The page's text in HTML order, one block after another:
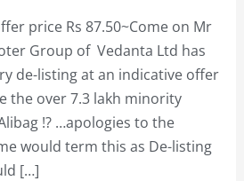
price Rs 87.50~Come on Mr
Group of Vedanta Ltd has
de-listing at an indicative offer
the over 7.3 lakh minority
!? …apologies to the
would term this as De-listing
[…]